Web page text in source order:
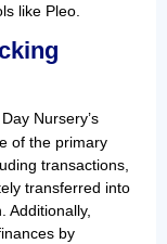
like Pleo.
Nursery’s
of the primary
transactions,
transferred into
Additionally,
by